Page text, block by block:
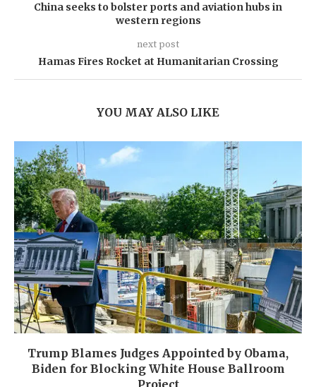
China seeks to bolster ports and aviation hubs in
western regions
next post
Hamas Fires Rocket at Humanitarian Crossing
YOU MAY ALSO LIKE
Trump Blames Judges Appointed by Obama,
Biden for Blocking White House Ballroom